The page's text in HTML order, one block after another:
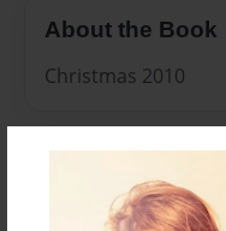
About the Book
Christmas 2010
Created